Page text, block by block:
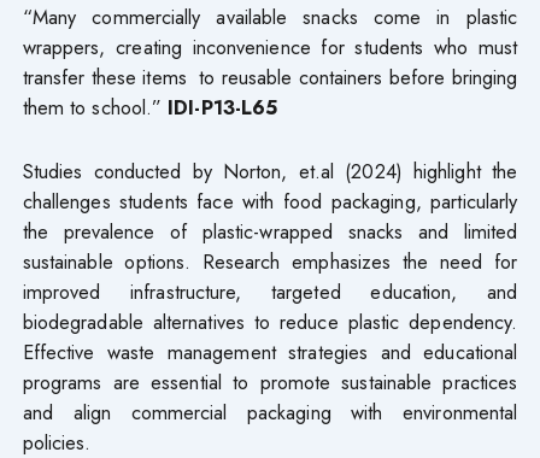
“Many commercially available snacks come in plastic
wrappers, creating inconvenience for students who must
transfer these items to reusable containers before bringing
them to school.” IDI-P13-L65
Studies conducted by Norton, et.al (2024) highlight the
challenges students face with food packaging, particularly
the prevalence of plastic-wrapped snacks and limited
sustainable options. Research emphasizes the need for
improved infrastructure, targeted education, and
biodegradable alternatives to reduce plastic dependency.
Effective waste management strategies and educational
programs are essential to promote sustainable practices
and align commercial packaging with environmental
policies.